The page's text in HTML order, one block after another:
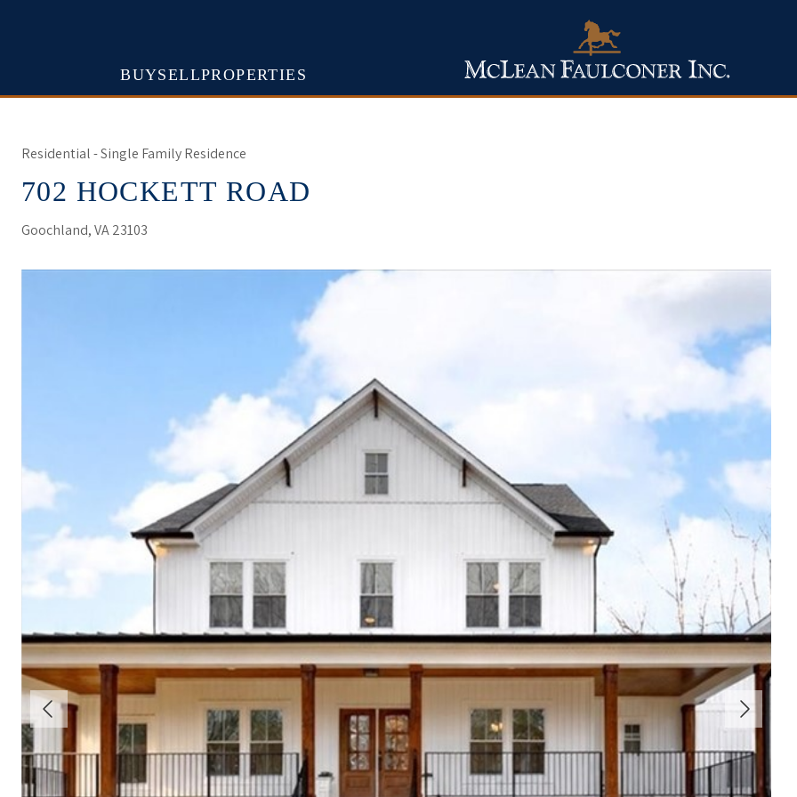
BUYSELLPROPERTIES
Residential - Single Family Residence
702 HOCKETT ROAD
Goochland, VA 23103